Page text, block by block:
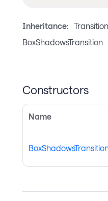
Inheritance:
BoxShadowsTransition
Constructors
Name